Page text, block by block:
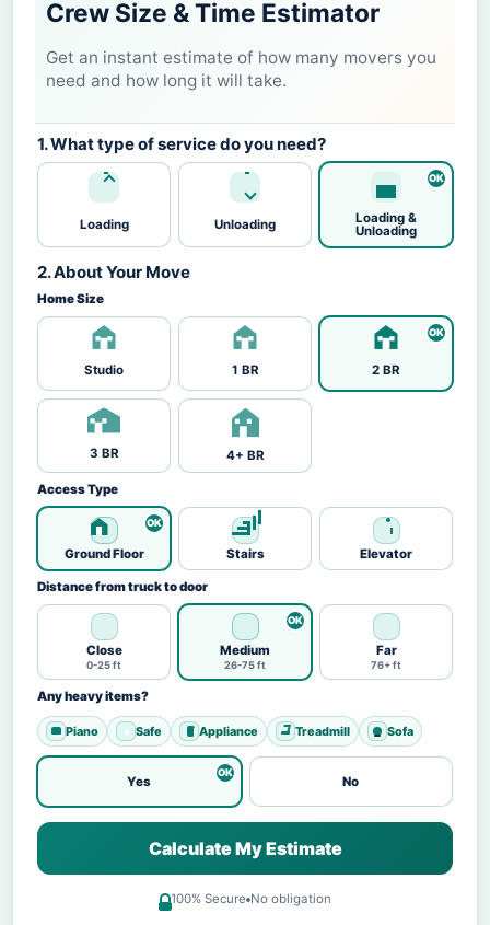
Crew Size & Time Estimator
Get an instant estimate of how many movers you
need and how long it will take.
1. What type of service do you need?
Loading Unloading
Loading &
Unloading
2. About Your Move
Home Size
Studio 1 BR 2 BR
3 BR 4+ BR
Access Type
Ground Floor Stairs Elevator
Distance from truck to door
Close
0-25 ft
Medium
26-75 ft
Far
76+ ft
Any heavy items?
Piano Safe Appliance Treadmill Sofa
Yes No
Calculate My Estimate
100% Secure No obligation